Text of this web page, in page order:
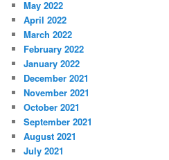
May 2022
April 2022
March 2022
February 2022
January 2022
December 2021
November 2021
October 2021
September 2021
August 2021
July 2021